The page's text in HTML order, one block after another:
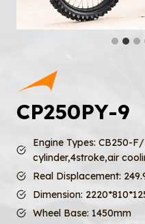
CP250PY-9
Engine Types: CB250-
cylinder,4stroke,air
Real Displacement:
Dimension:
Wheel Base: 1450mm